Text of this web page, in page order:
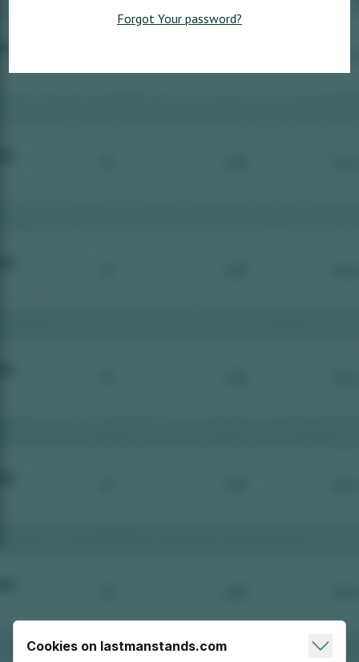
Forgot Your password?
Cookies on lastmanstands.com